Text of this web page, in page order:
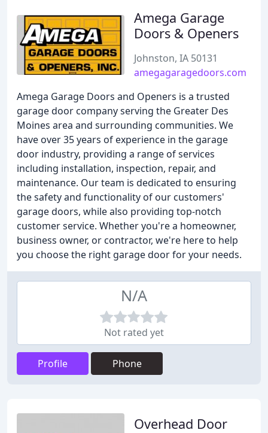
Amega Garage
Doors & Openers
Johnston, IA 50131
amegagaragedoors.com
Amega Garage Doors and Openers is a trusted
garage door company serving the Greater Des
Moines area and surrounding communities. We
have over 35 years of experience in the garage
door industry, providing a range of services
including installation, inspection, repair, and
maintenance. Our team is dedicated to ensuring
the safety and functionality of our customers'
garage doors, while also providing top-notch
customer service. Whether you're a homeowner,
business owner, or contractor, we're here to help
you choose the right garage door for your needs.
N/A
Not rated yet
Profile Phone
Overhead Door